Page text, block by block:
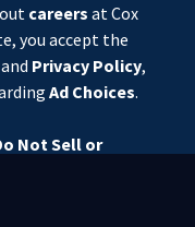
careers at Cox
you accept the
Privacy Policy,
Ad Choices.
Not Sell or